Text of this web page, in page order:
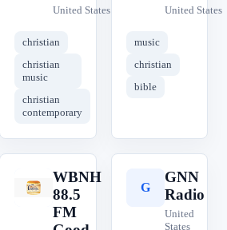
United States
christian
christian
music
christian
contemporary
United States
music
christian
bible
W
WBNH
88.5
FM
G
GNN
Radio
United
States